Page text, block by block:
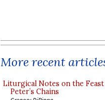
More recent
Liturgical Notes on the
Peter’s Chains